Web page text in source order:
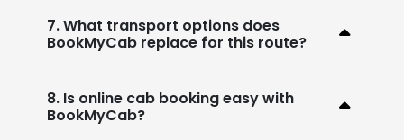
7. What transport options does
BookMyCab replace for this route?
8. Is online cab booking easy with
BookMyCab?